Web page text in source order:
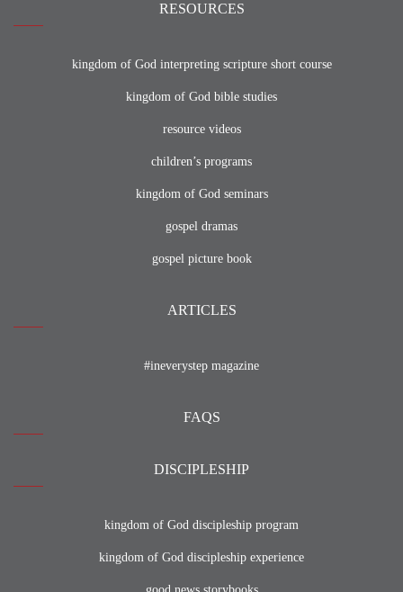
RESOURCES
kingdom of God interpreting scripture short course
kingdom of God bible studies
resource videos
children’s programs
kingdom of God seminars
gospel dramas
gospel picture book
ARTICLES
#ineverystep magazine
FAQS
DISCIPLESHIP
kingdom of God discipleship program
kingdom of God discipleship experience